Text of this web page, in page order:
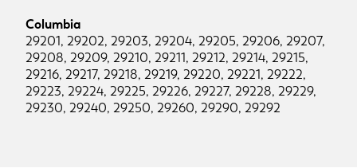
Columbia
29201, 29202, 29203, 29204, 29205, 29206, 29207,
29208, 29209, 29210, 29211, 29212, 29214, 29215,
29216, 29217, 29218, 29219, 29220, 29221, 29222,
29223, 29224, 29225, 29226, 29227, 29228, 29229,
29230, 29240, 29250, 29260, 29290, 29292